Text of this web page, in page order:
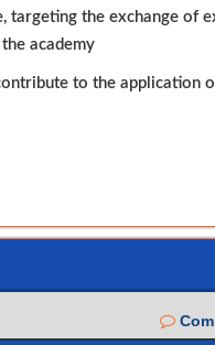
the exchange of
academy
to the application